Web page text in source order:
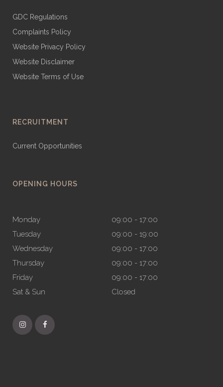
GDC Regulations
Complaints Policy
Website Privacy Policy
Website Disclaimer
Website Terms of Use
RECRUITMENT
Current Opportunities
OPENING HOURS
Monday
09:00 - 17:00
Tuesday
09:00 - 19:00
Wednesday
09:00 - 17:00
Thursday
09:00 - 17:00
Friday
09:00 - 17:00
Sat & Sun
Closed